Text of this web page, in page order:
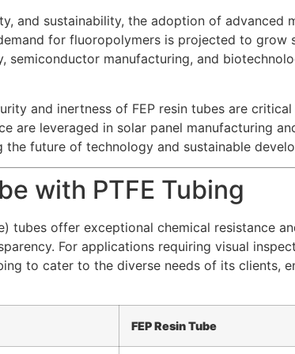
and sustainability, the adoption of advanced
for fluoropolymers is projected to
semiconductor manufacturing, and
and inertness of FEP resin tubes are
are leveraged in solar panel manufacturing
future of technology and sustainable
with PTFE Tubing
tubes offer exceptional chemical resistance
For applications requiring visual
to cater to the diverse needs of its clients,
FEP Resin Tube